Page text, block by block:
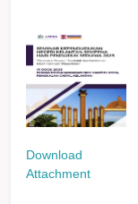
Download
Attachment